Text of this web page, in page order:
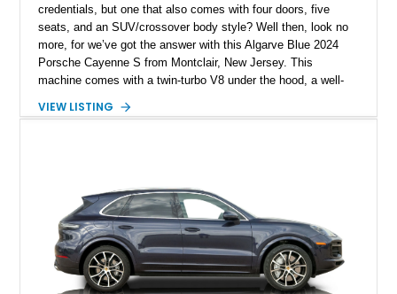
credentials, but one that also comes with four doors, five
seats, and an SUV/crossover body style? Well then, look no
more, for we’ve got the answer with this Algarve Blue 2024
Porsche Cayenne S from Montclair, New Jersey. This
machine comes with a twin-turbo V8 under the hood, a well-
features. Some tantalizing ones include soft-close doors, the
the vehicle’s keys are painted and come with one Race-Tex
key pouch, too.
VIEW LISTING